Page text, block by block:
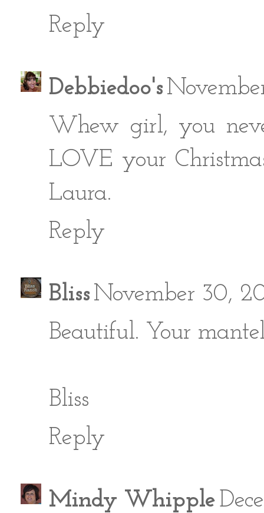
Reply
Debbiedoo's
Whew girl, you
LOVE your
Laura.
Reply
BlissNovember 30,
Beautiful. Your
Bliss
Reply
Mindy Whipple